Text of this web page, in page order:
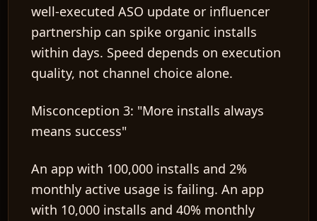
well-executed ASO update or influencer
partnership can spike organic installs
within days. Speed depends on execution
quality, not channel choice alone.
Misconception 3: "More installs always
means success"
An app with 100,000 installs and 2%
monthly active usage is failing. An app
with 10,000 installs and 40% monthly